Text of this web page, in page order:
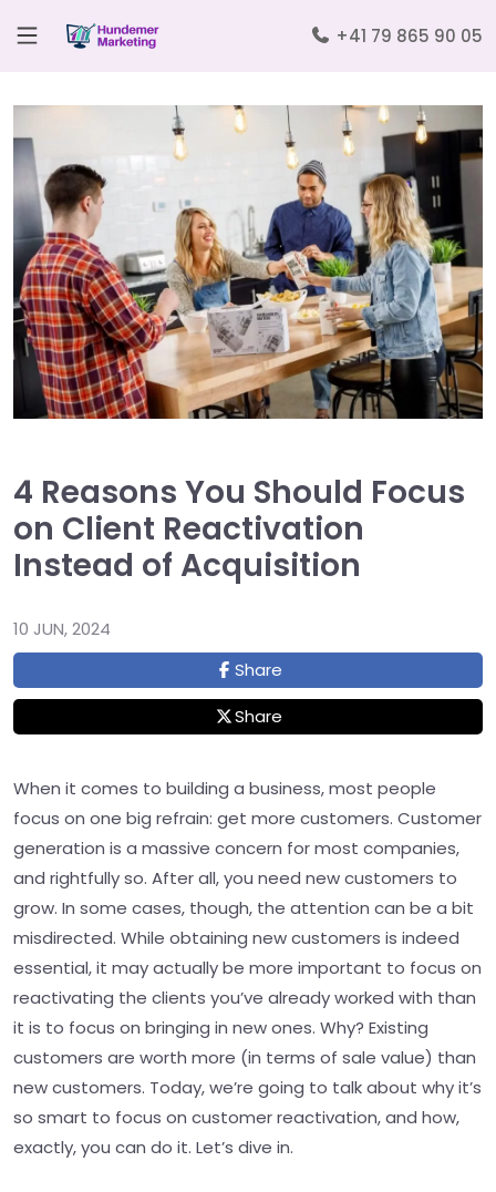
+41 79 865 90 05
4 Reasons You Should Focus
on Client Reactivation
Instead of Acquisition
10 JUN, 2024
Share
Share
When it comes to building a business, most people
focus on one big refrain: get more customers. Customer
generation is a massive concern for most companies,
and rightfully so. After all, you need new customers to
grow. In some cases, though, the attention can be a bit
misdirected. While obtaining new customers is indeed
essential, it may actually be more important to focus on
reactivating the clients you’ve already worked with than
it is to focus on bringing in new ones. Why? Existing
customers are worth more (in terms of sale value) than
new customers. Today, we’re going to talk about why it’s
so smart to focus on customer reactivation, and how,
exactly, you can do it. Let’s dive in.